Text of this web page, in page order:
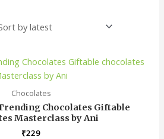
Chocolates
Chocolates Giftable
Masterclass by Ani
₹229